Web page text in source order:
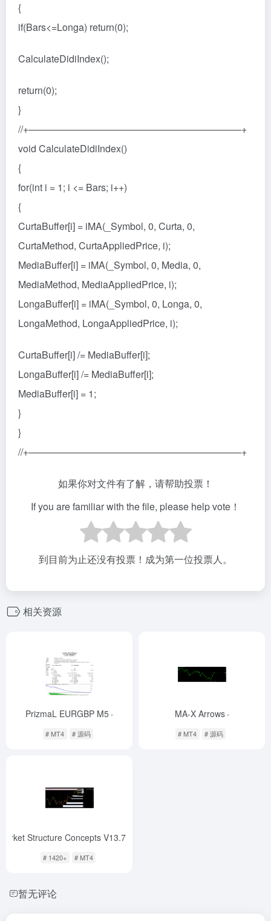
{
if(Bars<=Longa) return(0);
CalculateDidiIndex();
return(0);
}
//+——————————————————————+
void CalculateDidiIndex()
{
for(int i = 1; i <= Bars; i++)
{
CurtaBuffer[i] = iMA(_Symbol, 0, Curta, 0,
CurtaMethod, CurtaAppliedPrice, i);
MediaBuffer[i] = iMA(_Symbol, 0, Media, 0,
MediaMethod, MediaAppliedPrice, i);
LongaBuffer[i] = iMA(_Symbol, 0, Longa, 0,
LongaMethod, LongaAppliedPrice, i);
CurtaBuffer[i] /= MediaBuffer[i];
LongaBuffer[i] /= MediaBuffer[i];
MediaBuffer[i] = 1;
}
}
//+——————————————————————+
如果你对文件有了解，请帮助投票！
If you are familiar with the file, please help vote！
到目前为止还没有投票！成为第一位投票人。
相关资源
PrizmaL EURGBP M5 -
# MT4 # 源码
MA-X Arrows-
# MT4 # 源码
Structure Concepts V13.7 Indicator
# 1420+ # MT4
暂无评论